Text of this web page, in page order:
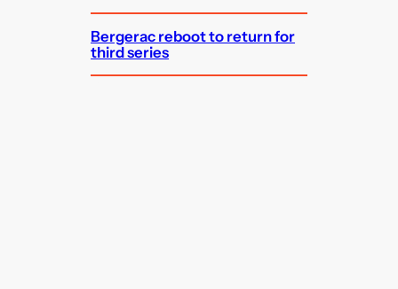
Bergerac reboot to return for
third series